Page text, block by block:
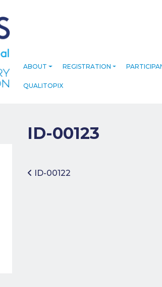
ABOUT REGISTRATION
QUALITOPIX
ID-00123
Post navigation
ID-00122